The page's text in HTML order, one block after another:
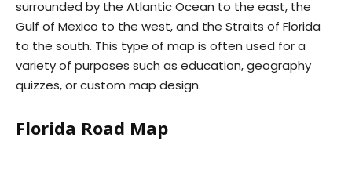
surrounded by the Atlantic Ocean to the east, the
Gulf of Mexico to the west, and the Straits of Florida
to the south. This type of map is often used for a
variety of purposes such as education, geography
quizzes, or custom map design.
Florida Road Map